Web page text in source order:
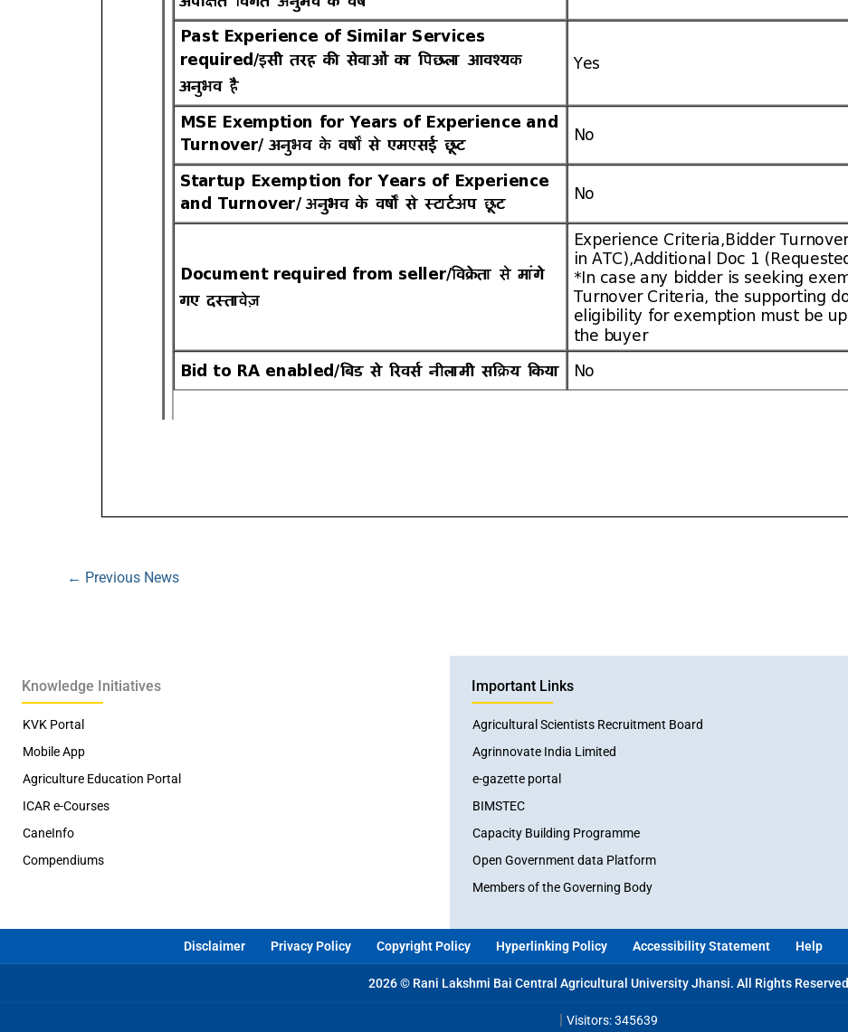
← Previous News
Knowledge Initiatives
KVK Portal
Mobile App
Agriculture Education Portal
ICAR e-Courses
CaneInfo
Compendiums
Important Links
Agricultural Scientists Recruitment Board
Agrinnovate India Limited
e-gazette portal
BIMSTEC
Capacity Building Programme
Open Government data Platform
Members of the Governing Body
Disclaimer Privacy Policy Copyright Policy Hyperlinking Policy Accessibility Statement Help
2026 © Rani Lakshmi Bai Central Agricultural University Jhansi. All Rights Reserved
Visitors: 345639